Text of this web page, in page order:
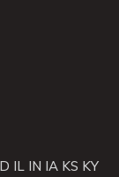
IL IN IA KS KY